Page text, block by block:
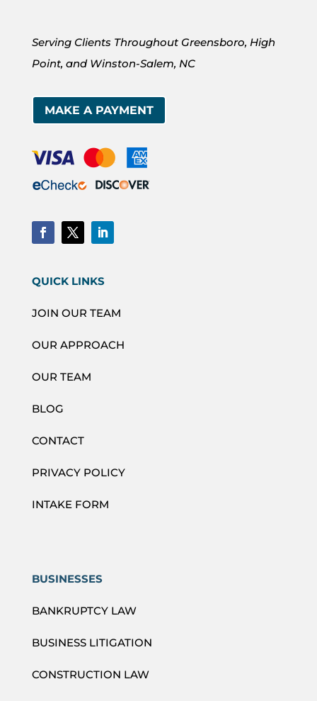
Serving Clients Throughout Greensboro, High
Point, and Winston-Salem, NC
MAKE A PAYMENT
QUICK LINKS
JOIN OUR TEAM
OUR APPROACH
OUR TEAM
BLOG
CONTACT
PRIVACY POLICY
INTAKE FORM
BUSINESSES
BANKRUPTCY LAW
BUSINESS LITIGATION
CONSTRUCTION LAW